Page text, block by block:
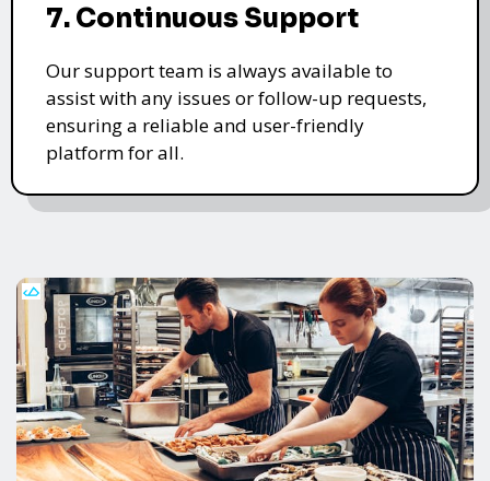
7. Continuous Support
Our support team is always available to
assist with any issues or follow-up requests,
ensuring a reliable and user-friendly
platform for all.